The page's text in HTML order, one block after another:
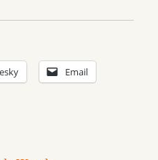
Email